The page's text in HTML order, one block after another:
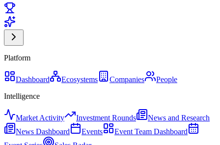
Platform
Dashboard Ecosystems Companies
People
Intelligence
Market Activity Investment Rounds
News and Research
News Dashboard
Events
Event Team Dashboard